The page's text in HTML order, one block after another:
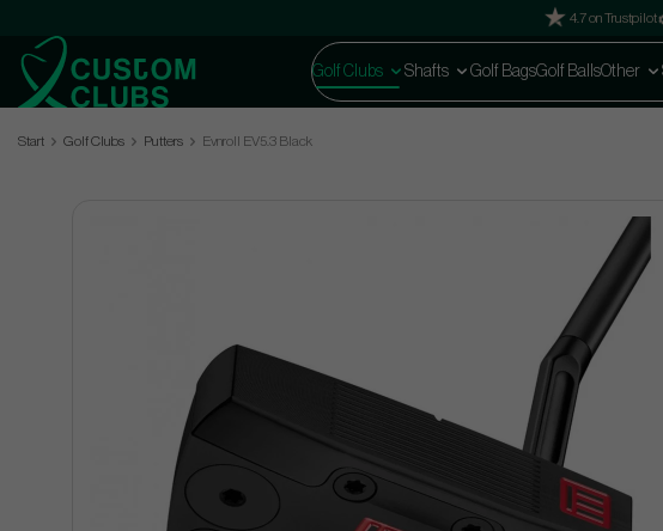
4.7 on Trustpilot
Golf Clubs Shafts Golf BagsGolf BallsOther
Start Golf Clubs Putters Evnroll EV5.3 Black